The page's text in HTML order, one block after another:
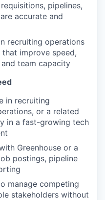
pipelines,
accurate and
recruiting operations
improve speed,
team capacity
in recruiting
or a related
in a fast-growing tech
Greenhouse or a
postings, pipeline
manage competing
stakeholders without